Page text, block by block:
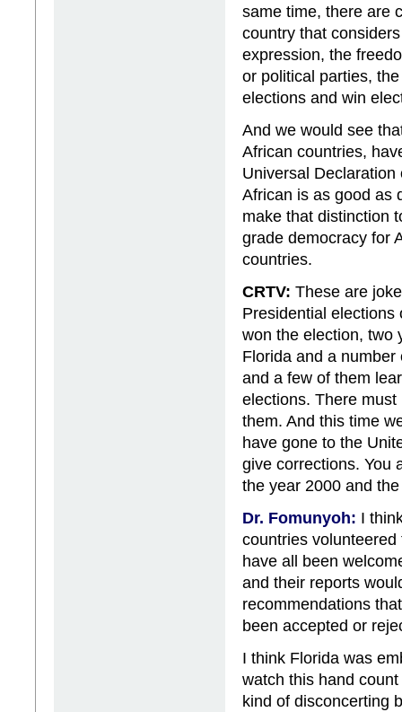
same time, there are
country that
expression, the
or political parties,
elections and win
And we would see
African countries,
Universal
African is as good as
make that distinction
grade democracy for
countries.
CRTV: These are
Presidential elections
won the election, two
Florida and a
and a few of them
elections. There
them. And this time
have gone to the
give corrections. You
the year 2000 and
Dr. Fomunyoh: I
countries
have all been
and their reports
recommendations
been accepted or
I think Florida was
watch this hand
kind of disconcerting